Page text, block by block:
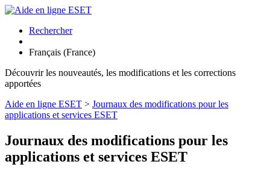
Rechercher
Français (France)
Découvrir les nouveautés, les modifications et les corrections
apportées
Aide en ligne ESET > Journaux des modifications pour les
applications et services ESET
Journaux des modifications pour les
applications et services ESET